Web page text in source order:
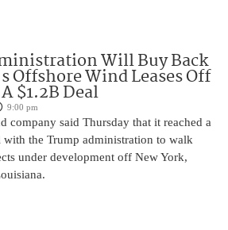
Will Buy Back
Offshore Wind Leases Off
$1.2B Deal
9:00 pm
company said Thursday that it reached a
the Trump administration to walk
under development off New York,